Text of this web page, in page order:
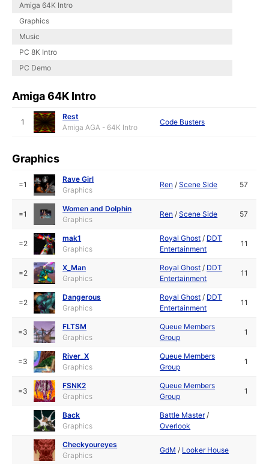
Amiga 64K Intro
Graphics
Music
PC 8K Intro
PC Demo
Amiga 64K Intro
1
Rest
Amiga AGA - 64K Intro
Code Busters
Graphics
=1
Rave Girl
Graphics
Ren /Scene Side 57
=1
Women and Dolphin
Graphics
Ren /Scene Side 57
=2
mak1
Graphics
Royal Ghost / DDT
Entertainment
11
=2
X_Man
Graphics
Royal Ghost / DDT
Entertainment
11
=2
Dangerous
Graphics
Royal Ghost / DDT
Entertainment
11
=3
FLTSM
Graphics
Queue Members
Group
1
=3
River_X
Graphics
Queue Members
Group
1
=3
FSNK2
Graphics
Queue Members
Group
1
Back
Graphics
Battle Master/
Overlook
Checkyoureyes
Graphics
GdM / Looker House